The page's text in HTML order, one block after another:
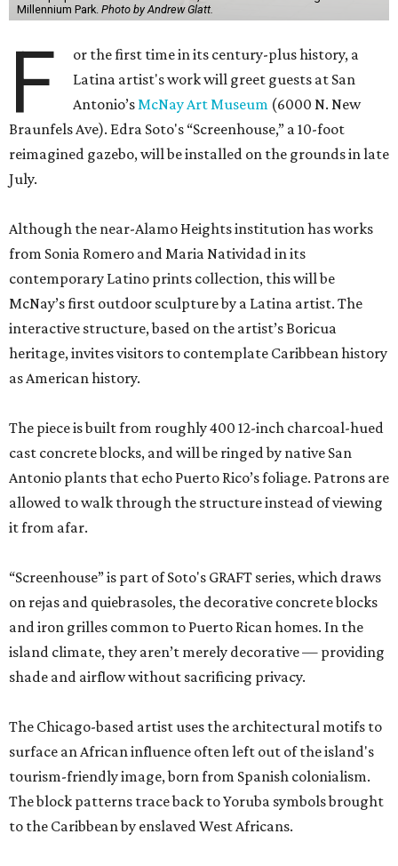
Millennium Park. Photo by Andrew Glatt.
F
or the first time in its century-plus history, a
Latina artist's work will greet guests at San
Antonio’sMcNay Art Museum (6000 N. New
Braunfels Ave). Edra Soto's “Screenhouse,” a 10-foot
reimagined gazebo, will be installed on the grounds in late
July.
Although the near-Alamo Heights institution has works
from Sonia Romero and Maria Natividad in its
contemporary Latino prints collection, this will be
McNay’s first outdoor sculpture by a Latina artist. The
interactive structure, based on the artist’s Boricua
heritage, invites visitors to contemplate Caribbean history
as American history.
The piece is built from roughly 400 12-inch charcoal-hued
cast concrete blocks, and will be ringed by native San
Antonio plants that echo Puerto Rico’s foliage. Patrons are
allowed to walk through the structure instead of viewing
it from afar.
“Screenhouse” is part of Soto's GRAFT series, which draws
on rejas and quiebrasoles, the decorative concrete blocks
and iron grilles common to Puerto Rican homes. In the
island climate, they aren’t merely decorative — providing
shade and airflow without sacrificing privacy.
The Chicago-based artist uses the architectural motifs to
surface an African influence often left out of the island's
tourism-friendly image, born from Spanish colonialism.
The block patterns trace back to Yoruba symbols brought
to the Caribbean by enslaved West Africans.